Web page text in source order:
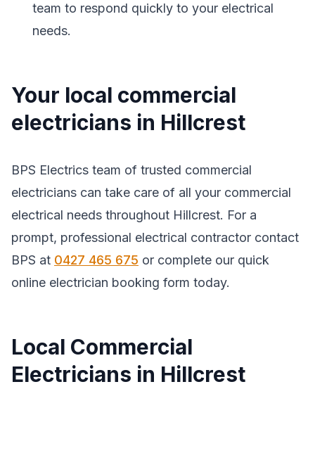
team to respond quickly to your electrical
needs.
Your local commercial
electricians in Hillcrest
BPS Electrics team of trusted commercial
electricians can take care of all your commercial
electrical needs throughout Hillcrest. For a
prompt, professional electrical contractor contact
BPS at 0427 465 675 or complete our quick
online electrician booking form today.
Local Commercial
Electricians in Hillcrest